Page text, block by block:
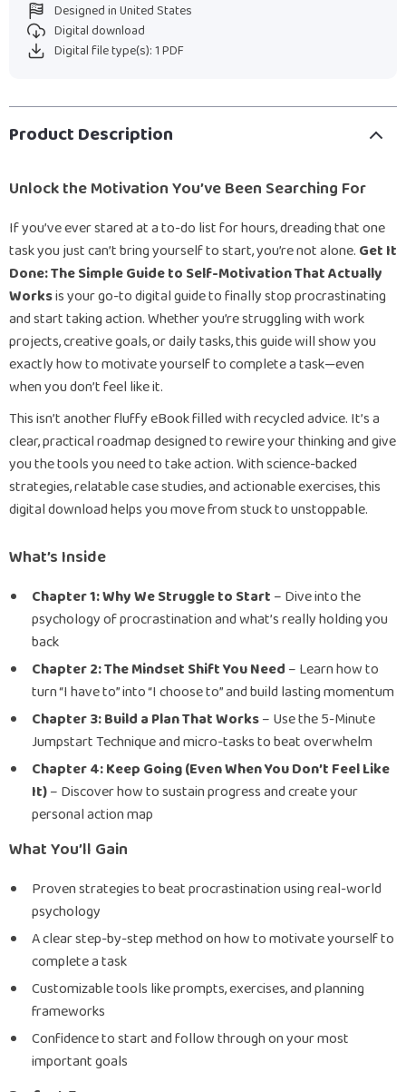
Designed in United States
Digital download
Digital file type(s): 1 PDF
Product Description
Unlock the Motivation You’ve Been Searching For
If you’ve ever stared at a to-do list for hours, dreading that one
task you just can’t bring yourself to start, you’re not alone. Get It
Done: The Simple Guide to Self-Motivation That Actually
Worksis your go-to digital guide to finally stop procrastinating
and start taking action. Whether you’re struggling with work
projects, creative goals, or daily tasks, this guide will show you
exactly how to motivate yourself to complete a task—even
when you don’t feel like it.
This isn’t another fluffy eBook filled with recycled advice. It’s a
clear, practical roadmap designed to rewire your thinking and give
you the tools you need to take action. With science-backed
strategies, relatable case studies, and actionable exercises, this
digital download helps you move from stuck to unstoppable.
What’s Inside
Chapter 1: Why We Struggle to Start – Dive into the
psychology of procrastination and what’s really holding you
back
Chapter 2: The Mindset Shift You Need – Learn how to
turn “I have to” into “I choose to” and build lasting momentum
Chapter 3: Build a Plan That Works– Use the 5-Minute
Jumpstart Technique and micro-tasks to beat overwhelm
Chapter 4: Keep Going (Even When You Don’t Feel Like
It)– Discover how to sustain progress and create your
personal action map
What You’ll Gain
Proven strategies to beat procrastination using real-world
psychology
A clear step-by-step method on how to motivate yourself to
complete a task
Customizable tools like prompts, exercises, and planning
frameworks
Confidence to start and follow through on your most
important goals